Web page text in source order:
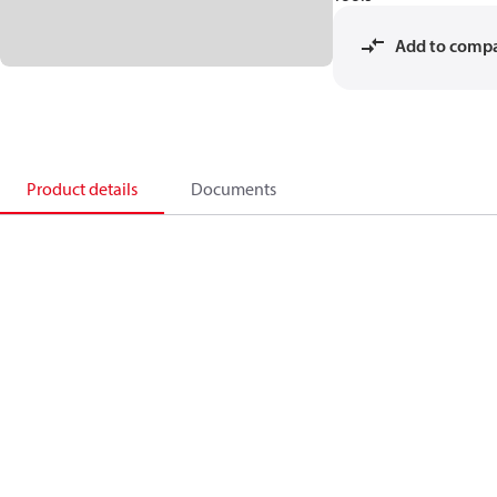
Add to
Product details Documents